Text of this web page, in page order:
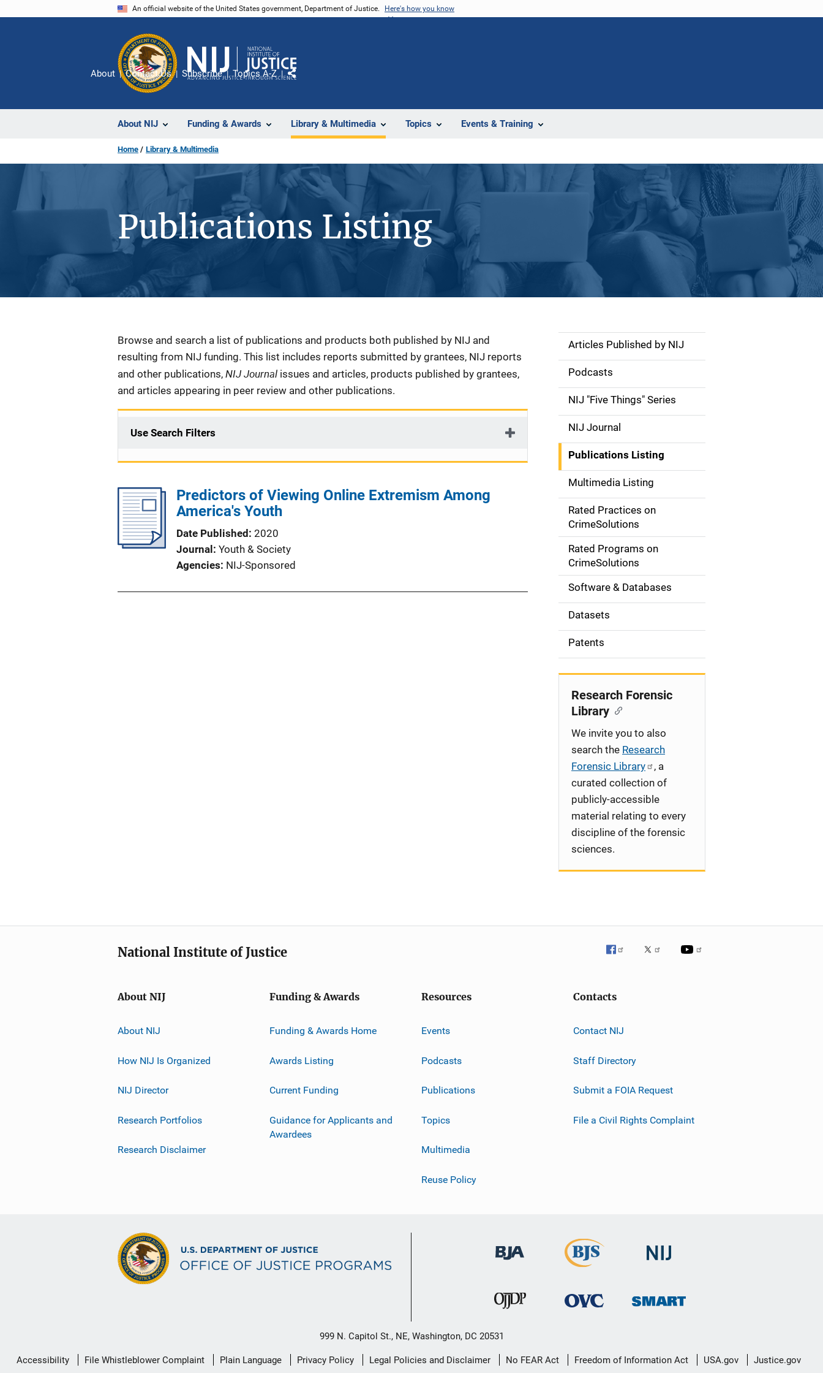
An official website of the United States government, Department of Justice. Here's how you know
About NIJ Funding & Awards Library & Multimedia Topics Events & Training
About Contact Us Subscribe Topics A-Z
Share
Home Library & Multimedia
Publications Listing
Description
Browse and search a list of publications and products both published by NIJ and
resulting from NIJ funding. This list includes reports submitted by grantees, NIJ reports
and other publications, NIJ Journal issues and articles, products published by grantees,
and articles appearing in peer review and other publications.
Use Search Filters
Predictors of Viewing Online Extremism Among
America's Youth
Date Published 2020
Journal
Youth & Society
Agencies NIJ-Sponsored
S
d
e
n
a
v
g
o
n
Articles Published by NIJ
Podcasts
NIJ "Five Things" Series
NIJ Journal
Publications Listing
Multimedia Listing
Rated Practices on
CrimeSolutions
Rated Programs on
CrimeSolutions
Software & Databases
Datasets
Patents
Research Forensic
Library
We invite you to also
search the Research
Forensic Library
, a
curated collection of
publicly-accessible
material relating to every
discipline of the forensic
sciences.
National Institute of Justice
About NIJ
About NIJ
How NIJ Is Organized
NIJ Director
Research Portfolios
Research Disclaimer
Funding & Awards
Funding & Awards Home
Awards Listing
Current Funding
Guidance for Applicants and
Awardees
Resources
Events
Podcasts
Publications
Topics
Multimedia
Reuse Policy
Contacts
Contact NIJ
Staff Directory
Submit a FOIA Request
File a Civil Rights Complaint
999 N. Capitol St., NE, Washington, DC 20531
Secondary
Accessibility File Whistleblower Complaint Plain Language Privacy Policy Legal Policies and Disclaimer No FEAR Act Freedom of Information Act USA.gov Justice.gov